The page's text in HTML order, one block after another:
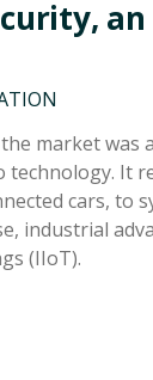
market was
technology. It
cars, to
industrial
(IIoT).